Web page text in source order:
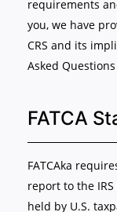
requirements
you, we have
CRS and its
Asked Questions
FATCA
FATCAka
report to the
held by U.S.